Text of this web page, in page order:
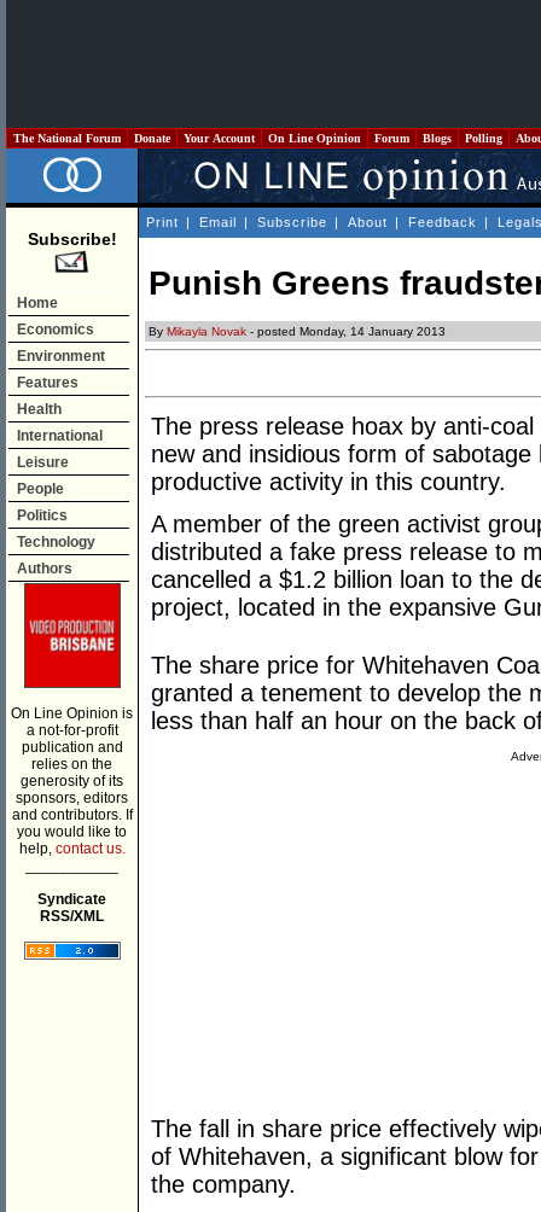
The National Forum Donate Your Account On Line Opinion Forum Blogs Polling
Subscribe!
Home
Economics
Environment
Features
Health
International
Leisure
People
Politics
Technology
Authors
On Line Opinion is
a not-for-profit
publication and
relies on the
generosity of its
sponsors, editors
and contributors. If
you would like to
help, contact us.
Syndicate
RSS/XML
Print | Email | Subscribe | About | Feedback |
Punish Greens
By Mikayla Novak - posted Monday, 14 January 2013
The press release hoax by anti-
new and insidious form of
productive activity in this country.
A member of the green activist
distributed a fake press release to
cancelled a $1.2 billion loan to the
project, located in the expansive
The share price for Whitehaven
granted a tenement to develop the
less than half an hour on the back
The fall in share price effectively
of Whitehaven, a significant blow
the company.